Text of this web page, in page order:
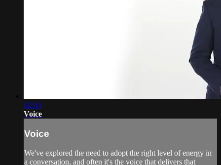
02:03
Voice
Voice
We've explored the need to adopt the right level of energy in
a conversation, and often it's the voice that delivers that